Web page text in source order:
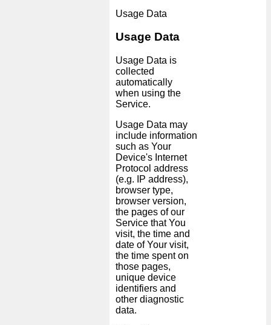
Usage Data
Usage Data
Usage Data is
collected
automatically
when using the
Service.
Usage Data may
include information
such as Your
Device's Internet
Protocol address
(e.g. IP address),
browser type,
browser version,
the pages of our
Service that You
visit, the time and
date of Your visit,
the time spent on
those pages,
unique device
identifiers and
other diagnostic
data.